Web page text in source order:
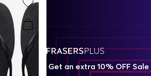
Get an extra 10% OFF Sale